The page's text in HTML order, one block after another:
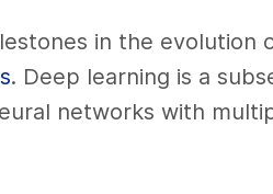
in the evolution
. Deep learning is a
networks with